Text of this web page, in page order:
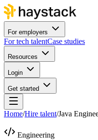
For employers
For tech talentCase studies
Resources
Login
Get started
Home/Hire talent/Java
Engineering